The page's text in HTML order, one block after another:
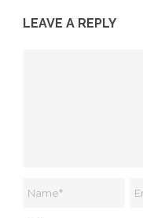
LEAVE A REPLY